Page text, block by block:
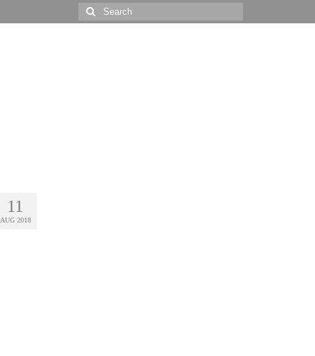
Search
for:
11
AUG 2018